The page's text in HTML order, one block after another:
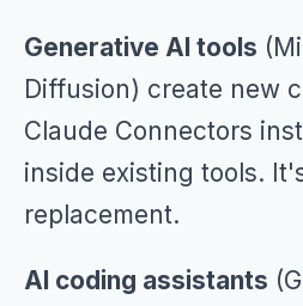
Generative AI tools
Diffusion) create new
Claude Connectors
inside existing tools.
replacement.
AI coding assistants